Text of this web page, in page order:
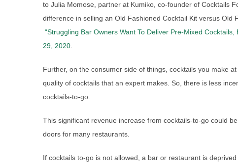
to Julia Momose, partner at Kumiko, co-founder of Cocktails
difference in selling an Old Fashioned Cocktail Kit versus Old
“Struggling Bar Owners Want To Deliver Pre-Mixed Cocktails,
29, 2020
Further, on the consumer side of things, cocktails you make
quality of cocktails that an expert makes. So, there is less
cocktails-to-go.
This significant revenue increase from cocktails-to-go could
doors for many restaurants.
If cocktails to-go is not allowed, a bar or restaurant is